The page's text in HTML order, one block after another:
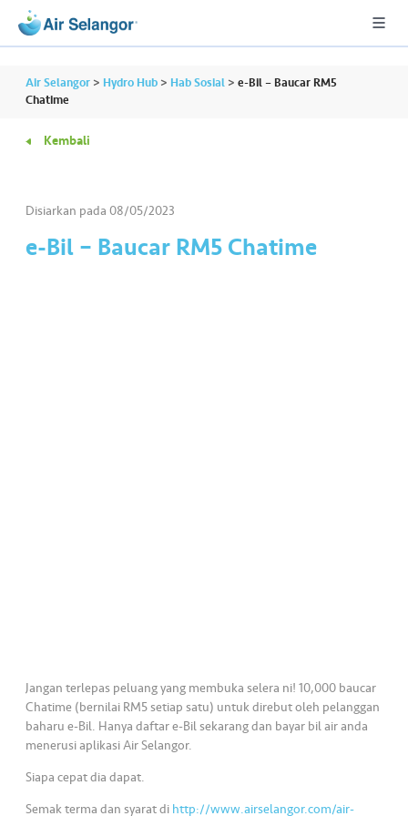
Air Selangor > Hydro Hub > Hab Sosial >e-Bil – Baucar RM5
Chatime
Kembali
Disiarkan pada08/05/2023
e-Bil – Baucar RM5 Chatime
Jangan terlepas peluang yang membuka selera ni! 10,000 baucar
Chatime (bernilai RM5 setiap satu) untuk direbut oleh pelanggan
baharu e-Bil. Hanya daftar e-Bil sekarang dan bayar bil air anda
menerusi aplikasi Air Selangor.
Siapa cepat dia dapat.
Semak terma dan syarat di http://www.airselangor.com/air-
A
er
n
N
ia
g
a